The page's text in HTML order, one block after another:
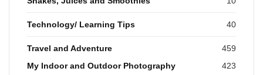
Technology/ Learning Tips 40
Travel and Adventure
459
My Indoor and Outdoor Photography
423